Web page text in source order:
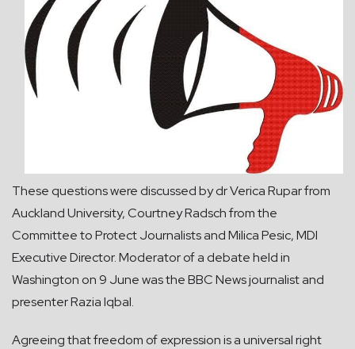
These questions were discussed by dr Verica Rupar from
Auckland University, Courtney Radsch from the
Committee to Protect Journalists and Milica Pesic, MDI
Executive Director. Moderator of a debate held in
Washington on 9 June was the BBC News journalist and
presenter Razia Iqbal.
Agreeing that freedom of expression is a universal right